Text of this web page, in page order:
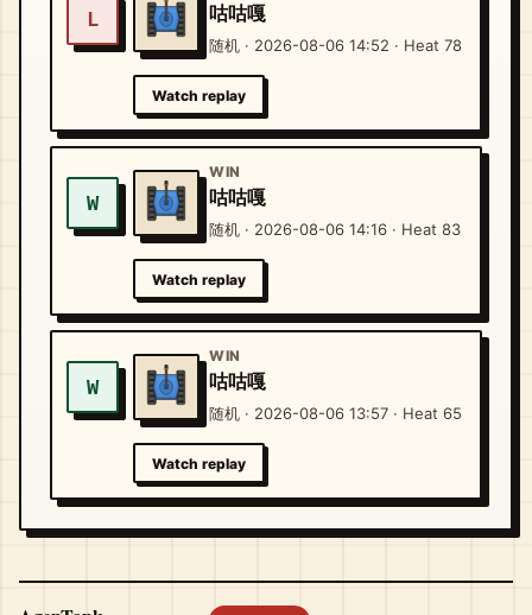
L 咕咕嘎
随机 · 2026-08-06 14:52 · Heat 78
Watch replay
W
WIN
咕咕嘎
随机 · 2026-08-06 14:16 · Heat 83
Watch replay
W
WIN
咕咕嘎
随机 · 2026-08-06 13:57 · Heat 65
Watch replay